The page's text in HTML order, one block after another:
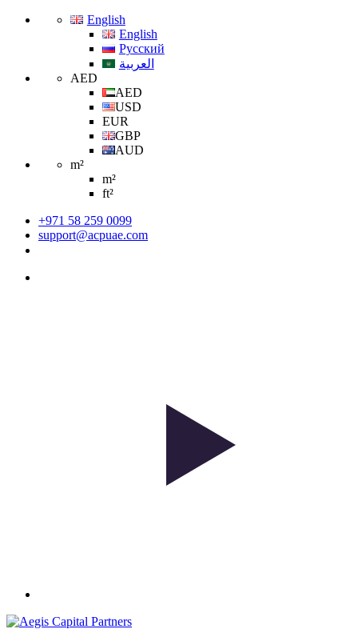
English
English
Русский
العربية
AED
AED
USD
EUR
GBP
AUD
m²
m²
ft²
+971 58 259 0099
support@acpuae.com